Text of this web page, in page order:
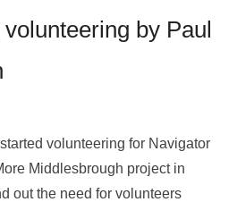
by Paul
volunteering for Navigator
Middlesbrough project in
out the need for volunteers